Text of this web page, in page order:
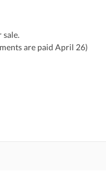
sale.
are paid April 26)